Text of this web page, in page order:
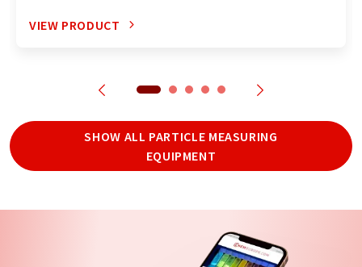
VIEW PRODUCT
SHOW ALL PARTICLE MEASURING
EQUIPMENT